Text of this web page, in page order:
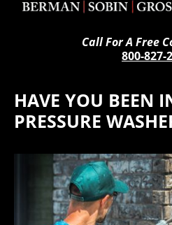
Call For A Free
800-827-
HAVE YOU BEEN
PRESSURE